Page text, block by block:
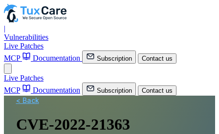
|
Vulnerabilities
Live Patches
MCP
Documentation Subscription Contact us
Live Patches
MCP
Documentation Subscription Contact us
< Back
CVE-2022-21363